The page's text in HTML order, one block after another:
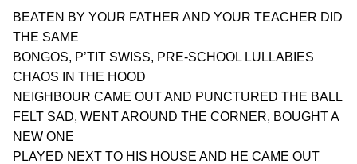
BEATEN BY YOUR FATHER AND YOUR TEACHER DID
THE SAME
BONGOS, P’TIT SWISS, PRE-SCHOOL LULLABIES
CHAOS IN THE HOOD
NEIGHBOUR CAME OUT AND PUNCTURED THE BALL
FELT SAD, WENT AROUND THE CORNER, BOUGHT A
NEW ONE
PLAYED NEXT TO HIS HOUSE AND HE CAME OUT